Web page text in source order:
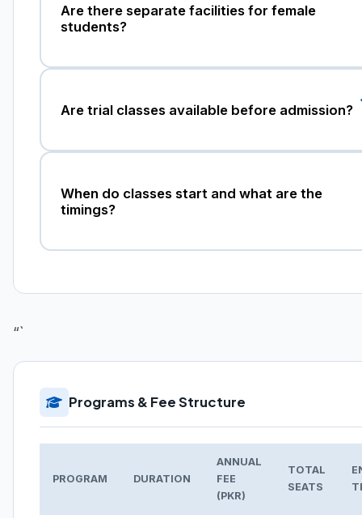
Are there separate facilities for female
students?
Are trial classes available before admission?
When do classes start and what are the
timings?
“`
Programs & Fee Structure
PROGRAM DURATION
ANNUAL
FEE
(PKR)
TOTAL
SEATS